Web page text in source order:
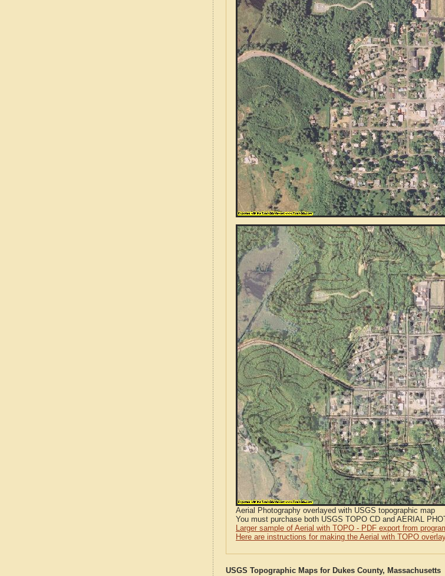
Aerial Photography overlayed with USGS topographic map
You must purchase both USGS TOPO CD and AERIAL
Larger sample of Aerial with TOPO - PDF export from
Here are instructions for making the Aerial with TOPO
USGS Topographic Maps for Dukes County, Massachusetts